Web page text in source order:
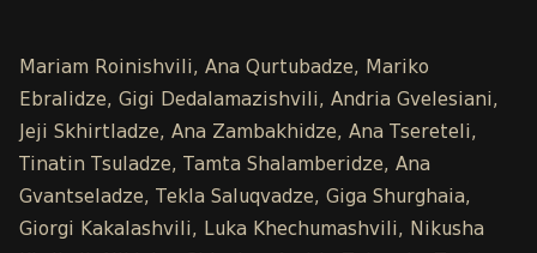
Mariam Roinishvili, Ana Qurtubadze, Mariko
Ebralidze, Gigi Dedalamazishvili, Andria Gvelesiani,
Jeji Skhirtladze, Ana Zambakhidze, Ana Tsereteli,
Tinatin Tsuladze, Tamta Shalamberidze, Ana
Gvantseladze, Tekla Saluqvadze, Giga Shurghaia,
Giorgi Kakalashvili, Luka Khechumashvili, Nikusha